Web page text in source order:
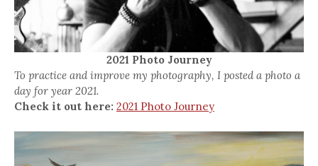
2021 Photo Journey
To practice and improve my photography, I posted a photo a
day for year 2021.
Check it out here: 2021 Photo Journey